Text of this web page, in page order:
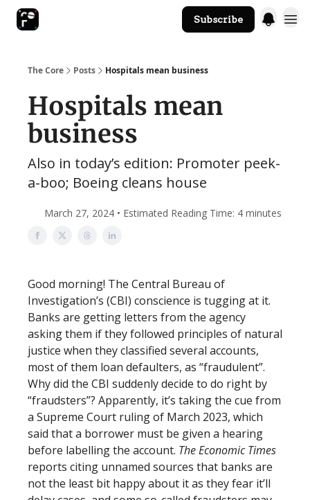
Subscribe
The Core Posts Hospitals mean business
Hospitals mean
business
Also in today’s edition: Promoter peek-
a-boo; Boeing cleans house
March 27, 2024 • Estimated Reading Time: 4 minutes
Good morning! The Central Bureau of
Investigation’s (CBI) conscience is tugging at it.
Banks are getting letters from the agency
asking them if they followed principles of natural
justice when they classified several accounts,
most of them loan defaulters, as “fraudulent”.
Why did the CBI suddenly decide to do right by
“fraudsters”? Apparently, it’s taking the cue from
a Supreme Court ruling of March 2023, which
said that a borrower must be given a hearing
before labelling the account. The Economic Times
reports citing unnamed sources that banks are
not the least bit happy about it as they fear it’ll